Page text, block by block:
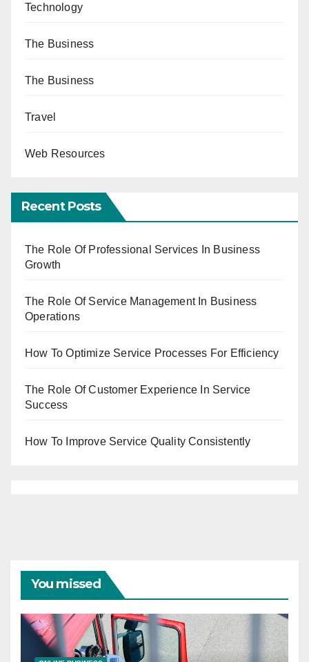
Technology
The Business
The Business
Travel
Web Resources
Recent Posts
The Role Of Professional Services In Business
Growth
The Role Of Service Management In Business
Operations
How To Optimize Service Processes For Efficiency
The Role Of Customer Experience In Service
Success
How To Improve Service Quality Consistently
You missed